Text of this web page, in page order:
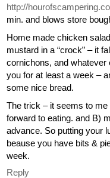
http://
min. and blows store
Home made chicken
mustard in a “crock” – it
cornichons, and whatever
you for at least a week –
some nice bread.
The trick – it seems to
forward to eating. and B)
advance. So putting your
beause you have bits &
week.
Reply